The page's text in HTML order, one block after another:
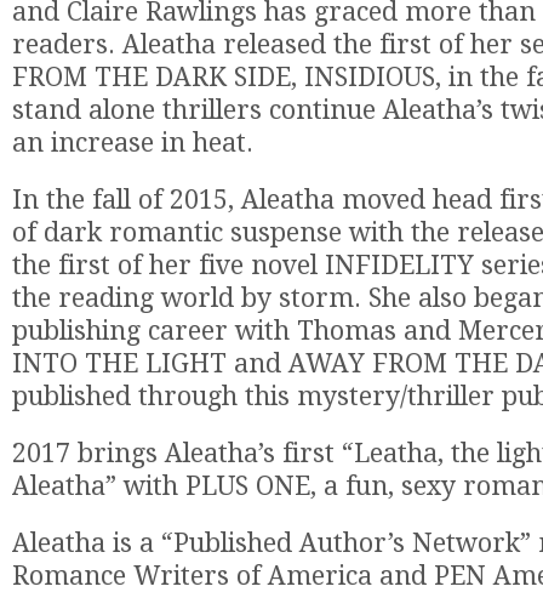
and Claire Rawlings has graced more
readers. Aleatha released the first of her
FROM THE DARK SIDE, INSIDIOUS, in the
stand alone thrillers continue Aleatha’s
an increase in heat.
In the fall of 2015, Aleatha moved head
of dark romantic suspense with the
the first of her five novel INFIDELITY
the reading world by storm. She also
publishing career with Thomas and
INTO THE LIGHT and AWAY FROM THE
published through this mystery/thriller
2017 brings Aleatha’s first “Leatha, the
Aleatha” with PLUS ONE, a fun, sexy
Aleatha is a “Published Author’s
Romance Writers of America and PEN